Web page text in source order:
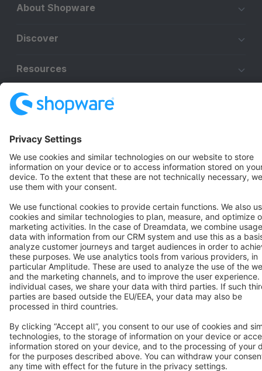
About Shopware
Discover
Resources
Cookie settings
Copyright © shopware AG - All rights reserved
Notice: * All prices are quoted net of the statutory value-added tax